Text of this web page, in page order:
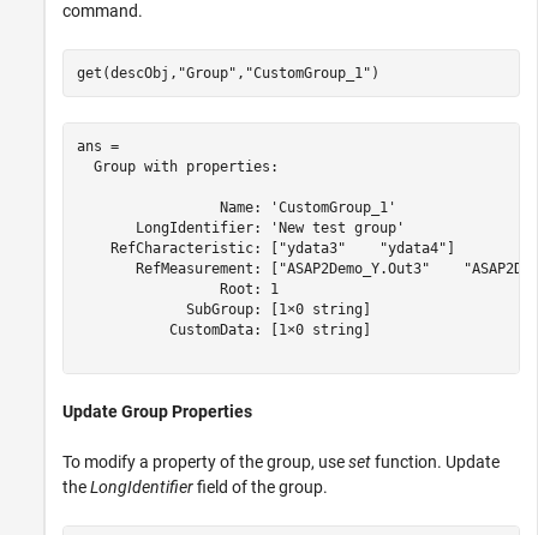
command.
get(descObj, "Group" , "CustomGroup_1" )
ans =
  Group with properties:
                 Name: 'CustomGroup_1'
       LongIdentifier: 'New test group'
    RefCharacteristic: ["ydata3"    "ydata4"]
RefMeasurement: ["ASAP2Demo_Y.Out3"
                 Root: 1
             SubGroup: [1×0 string]
           CustomData: [1×0 string]
Update Group Properties
To modify a property of the group, usesetfunction. Update
theLongIdentifierfield of the group.